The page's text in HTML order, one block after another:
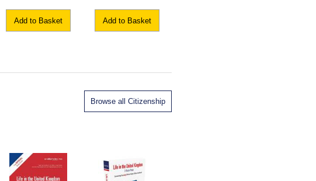
Add to Basket Add to Basket
Browse all Citizenship